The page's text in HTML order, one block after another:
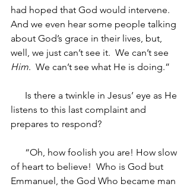
had hoped that God would intervene.
And we even hear some people talking
about God’s grace in their lives, but,
well, we just can’t see it.  We can’t see
Him.  We can’t see what He is doing.”
Is there a twinkle in Jesus’ eye as He
listens to this last complaint and
prepares to respond?
“Oh, how foolish you are! How slow
of heart to believe!  Who is God but
Emmanuel, the God Who became man